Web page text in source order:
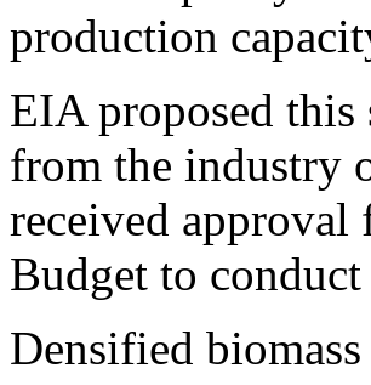
production
EIA proposed
from the industry
received approval
Budget to
Densified